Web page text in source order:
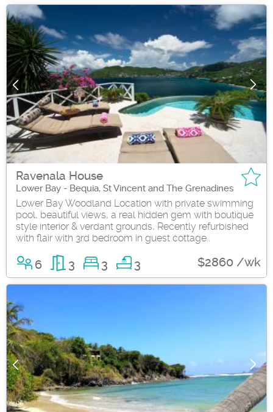
Ravenala House
Lower Bay - Bequia, St Vincent and The Grenadines
Lower Bay Woodland Location with private swimming
pool, beautiful views, a real hidden gem with boutique
style interior & verdant grounds, Recently refurbished
with flair with 3rd bedroom in guest cottage..
6 3 3 3 $2860 /wk